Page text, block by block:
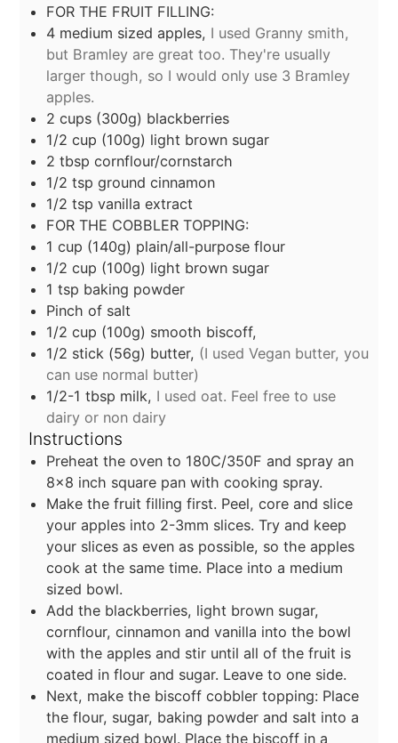
FOR THE FRUIT FILLING:
4 medium sized apples, I used Granny smith,
but Bramley are great too. They're usually
larger though, so I would only use 3 Bramley
apples.
2 cups (300g) blackberries
1/2 cup (100g) light brown sugar
2 tbsp cornflour/cornstarch
1/2 tsp ground cinnamon
1/2 tsp vanilla extract
FOR THE COBBLER TOPPING:
1 cup (140g) plain/all-purpose flour
1/2 cup (100g) light brown sugar
1 tsp baking powder
Pinch of salt
1/2 cup (100g) smooth biscoff,
1/2 stick (56g) butter, (I used Vegan butter, you
can use normal butter)
1/2-1 tbsp milk, I used oat. Feel free to use
dairy or non dairy
Instructions
Preheat the oven to 180C/350F and spray an
8×8 inch square pan with cooking spray.
Make the fruit filling first. Peel, core and slice
your apples into 2-3mm slices. Try and keep
your slices as even as possible, so the apples
cook at the same time. Place into a medium
sized bowl.
Add the blackberries, light brown sugar,
cornflour, cinnamon and vanilla into the bowl
with the apples and stir until all of the fruit is
coated in flour and sugar. Leave to one side.
Next, make the biscoff cobbler topping: Place
the flour, sugar, baking powder and salt into a
medium sized bowl. Place the biscoff in a